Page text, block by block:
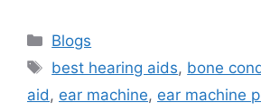
Categories
Blogs
Tags
best hearing aids, bone
aid, ear machine, ear machine